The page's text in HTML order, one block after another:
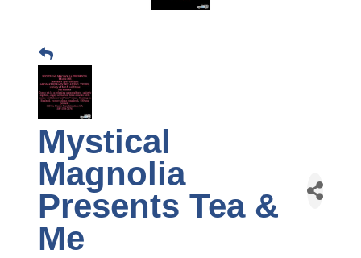
Mystical
Magnolia
Presents Tea &
Me